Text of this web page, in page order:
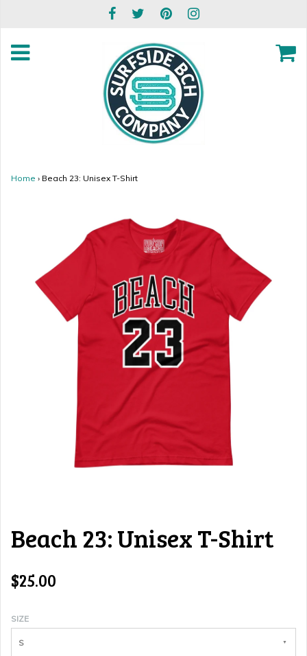
Home › Beach 23: Unisex T-Shirt
Beach 23: Unisex T-Shirt
$25.00
SIZE
S